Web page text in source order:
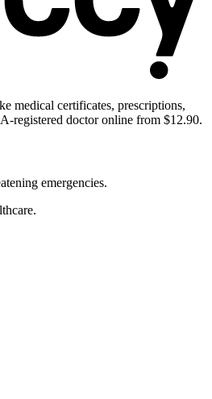
medical certificates, prescriptions,
registered doctor online from $12.90.
emergencies.